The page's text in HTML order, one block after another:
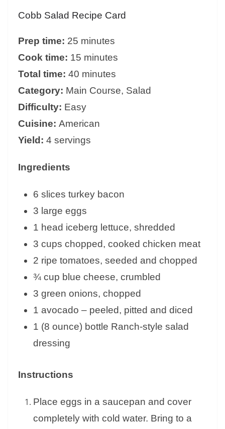
Cobb Salad Recipe Card
Prep time: 25 minutes
Cook time: 15 minutes
Total time: 40 minutes
Category: Main Course, Salad
Difficulty: Easy
Cuisine: American
Yield: 4 servings
Ingredients
6 slices turkey bacon
3 large eggs
1 head iceberg lettuce, shredded
3 cups chopped, cooked chicken meat
2 ripe tomatoes, seeded and chopped
¾ cup blue cheese, crumbled
3 green onions, chopped
1 avocado – peeled, pitted and diced
1 (8 ounce) bottle Ranch-style salad
dressing
Instructions
Place eggs in a saucepan and cover
completely with cold water. Bring to a